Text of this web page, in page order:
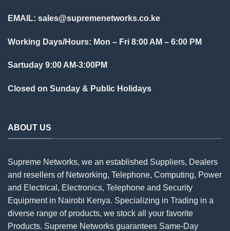
EMAIL: sales@supremenetworks.co.ke
Working Days/Hours: Mon – Fri 8:00 AM – 6:00 PM
Sartuday 9:00 AM-3:00PM
Closed on Sunday & Public Holidays
ABOUT US
Supreme Networks, we an established Suppliers, Dealers
and resellers of Networking, Telephone, Computing, Power
and Electrical, Electronics, Telephone and Security
Equipment in Nairobi Kenya. Specializing in Trading in a
diverse range of products, we stock all your favorite
Products. Supreme Networks guarantees Same-Day